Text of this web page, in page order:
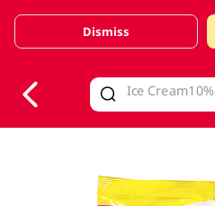
Valid Until 30 June 2026
Dismiss